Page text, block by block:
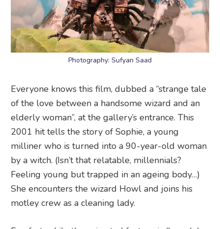
Photography: Sufyan Saad
Everyone knows this film, dubbed a “strange tale
of the love between a handsome wizard and an
elderly woman”, at the gallery’s entrance. This
2001 hit tells the story of Sophie, a young
milliner who is turned into a 90-year-old woman
by a witch. (Isn’t that relatable, millennials?
Feeling young but trapped in an ageing body…)
She encounters the wizard Howl and joins his
motley crew as a cleaning lady.